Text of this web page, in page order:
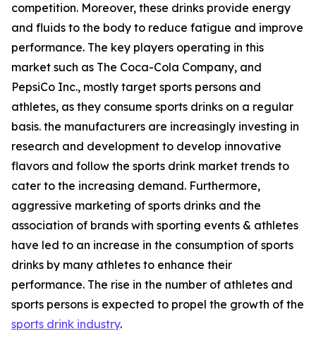
competition. Moreover, these drinks provide energy
and fluids to the body to reduce fatigue and improve
performance. The key players operating in this
market such as The Coca-Cola Company, and
PepsiCo Inc., mostly target sports persons and
athletes, as they consume sports drinks on a regular
basis. the manufacturers are increasingly investing in
research and development to develop innovative
flavors and follow the sports drink market trends to
cater to the increasing demand. Furthermore,
aggressive marketing of sports drinks and the
association of brands with sporting events & athletes
have led to an increase in the consumption of sports
drinks by many athletes to enhance their
performance. The rise in the number of athletes and
sports persons is expected to propel the growth of the
sports drink industry.